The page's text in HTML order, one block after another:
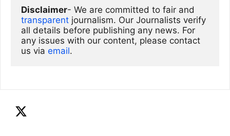
Disclaimer
transparent journalism. Our Journalists verify
all details before publishing any news. For
any issues with our content, please contact
us via email.